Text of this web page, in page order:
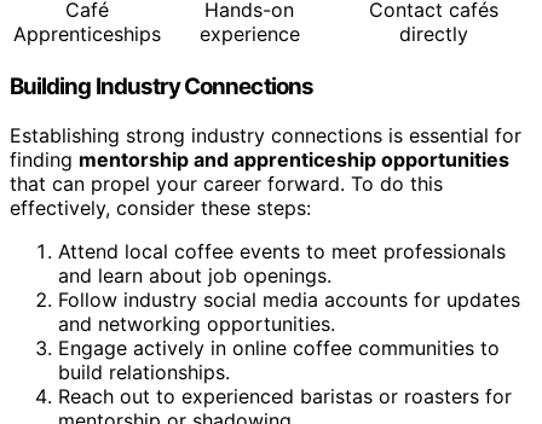
Café
Apprenticeships
Hands-on
experience
Contact cafés
directly
Building Industry Connections
Establishing strong industry connections is essential for
finding mentorship and apprenticeship opportunities
that can propel your career forward. To do this
effectively, consider these steps:
Attend local coffee events to meet professionals
and learn about job openings.
Follow industry social media accounts for updates
and networking opportunities.
Engage actively in online coffee communities to
build relationships.
Reach out to experienced baristas or roasters for